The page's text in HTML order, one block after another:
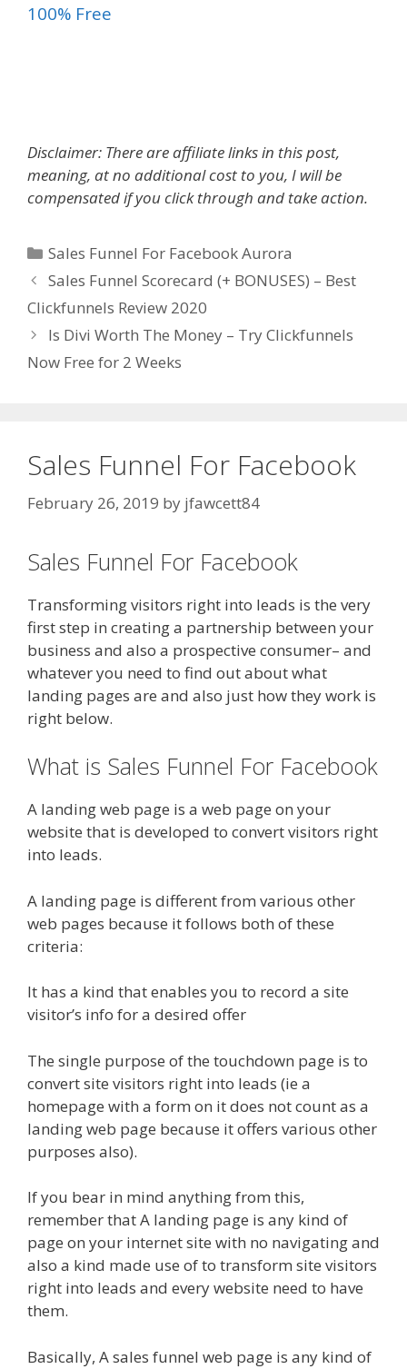
100% Free
Disclaimer: There are affiliate links in this post,
meaning, at no additional cost to you, I will be
compensated if you click through and take action.
Categories
Sales Funnel For Facebook Aurora
Sales Funnel Scorecard (+ BONUSES) – Best
Clickfunnels Review 2020
Is Divi Worth The Money – Try Clickfunnels
Now Free for 2 Weeks
Sales Funnel For Facebook
February 26, 2019 by jfawcett84
Sales Funnel For Facebook
Transforming visitors right into leads is the very
first step in creating a partnership between your
business and also a prospective consumer– and
whatever you need to find out about what
landing pages are and also just how they work is
right below.
What is Sales Funnel For Facebook
A landing web page is a web page on your
website that is developed to convert visitors right
into leads.
A landing page is different from various other
web pages because it follows both of these
criteria:
It has a kind that enables you to record a site
visitor’s info for a desired offer
The single purpose of the touchdown page is to
convert site visitors right into leads (ie a
homepage with a form on it does not count as a
landing web page because it offers various other
purposes also).
If you bear in mind anything from this,
remember that A landing page is any kind of
page on your internet site with no navigating and
also a kind made use of to transform site visitors
right into leads and every website need to have
them.
Basically, A sales funnel web page is any kind of